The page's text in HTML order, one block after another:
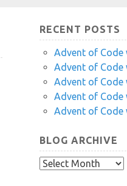
RECENT POSTS
Advent of Code
Advent of Code
Advent of Code
Advent of Code
Advent of Code
BLOG ARCHIVE
Blog